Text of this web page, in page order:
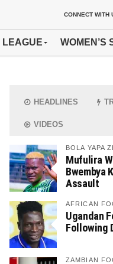
CONNECT WITH
LEAGUE WOMEN’S
HEADLINES
VIDEOS
BOLA YAPA
Mufulira
Bwembya
Assault
AFRICAN
Ugandan
Following
ZAMBIAN